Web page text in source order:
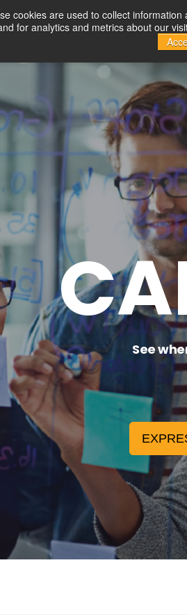
cookies are used to collect
for analytics and metrics about our
Products Solutions
See